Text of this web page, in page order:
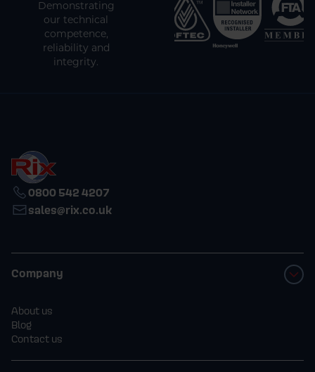
Demonstrating
our technical
competence,
reliability and
integrity.
0800 542 4207
sales@rix.co.uk
Company
About us
Blog
Contact us